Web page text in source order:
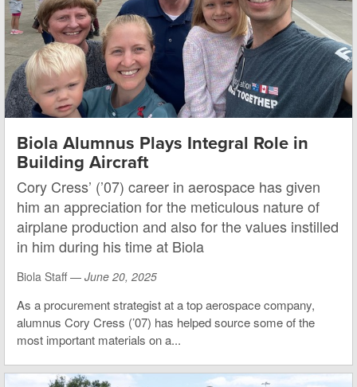
Biola Alumnus Plays Integral Role in
Building Aircraft
Cory Cress’ (’07) career in aerospace has given
him an appreciation for the meticulous nature of
airplane production and also for the values instilled
in him during his time at Biola
Biola Staff — June 20, 2025
As a procurement strategist at a top aerospace company,
alumnus Cory Cress (’07) has helped source some of the
most important materials on a...